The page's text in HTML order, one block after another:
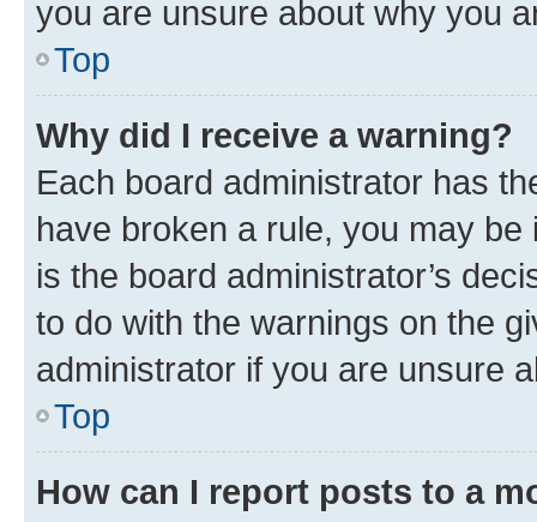
you are unsure about why you
Top
Why did I receive a warning?
Each board administrator has
have broken a rule, you may
is the board administrator’s
to do with the warnings on the
administrator if you are unsure
Top
How can I report posts to a